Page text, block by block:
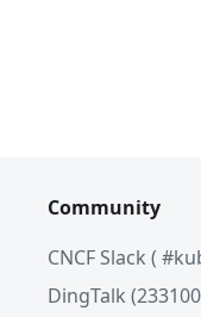
Community
CNCF Slack (
DingTalk